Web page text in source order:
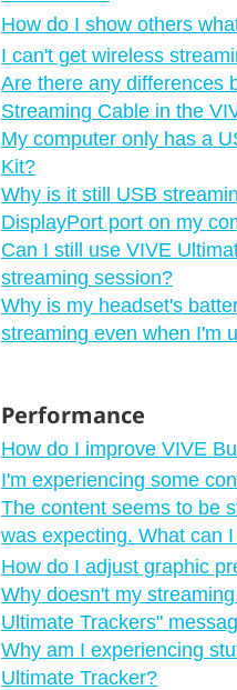
How do I show others
I can't get wireless
Are there any differences
Streaming Cable in the
My computer only has a
Kit?
Why is it still USB
DisplayPort port on my
Can I still use VIVE
streaming session?
Why is my headset's
streaming even when I'm
Performance
How do I improve VIVE
I'm experiencing some
The content seems to be
was expecting. What can
How do I adjust graphic
Why doesn't my
Ultimate Trackers"‍
Why am I experiencing
Ultimate Tracker?